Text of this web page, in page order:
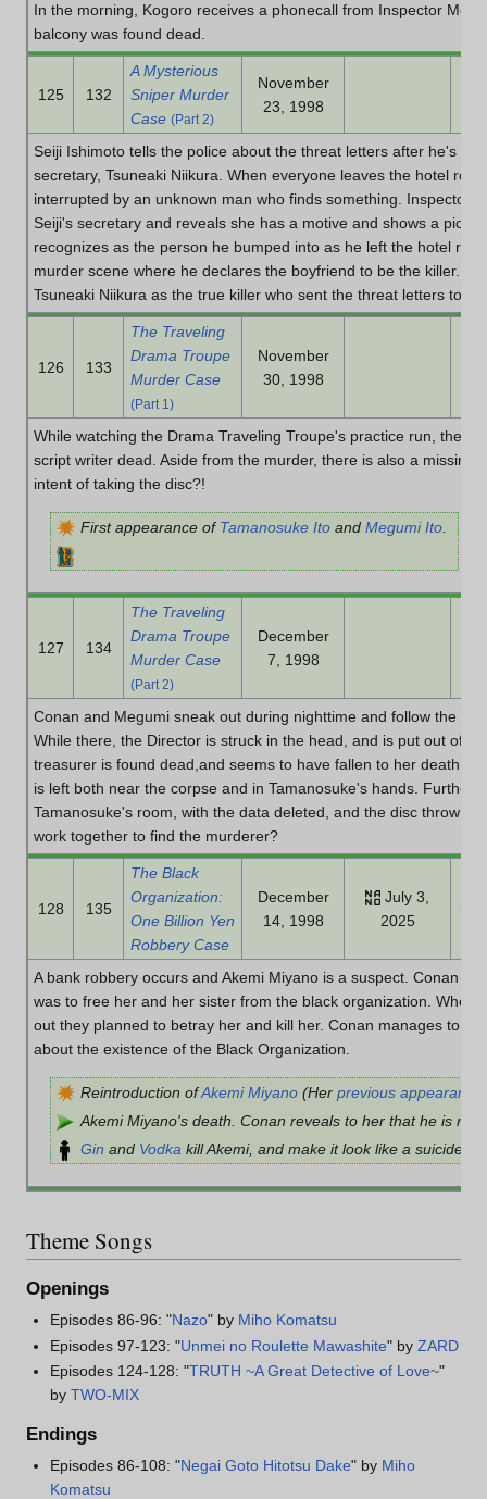
In the morning, Kogoro receives a phonecall from Inspector
balcony was found dead.
125 132
A Mysterious
Sniper Murder
Case (Part 2)
November
23, 1998
Seiji Ishimoto tells the police about the threat letters after he's
secretary, Tsuneaki Niikura. When everyone leaves the hotel
interrupted by an unknown man who finds something. Inspector
Seiji's secretary and reveals she has a motive and shows a
recognizes as the person he bumped into as he left the hotel
murder scene where he declares the boyfriend to be the killer.
Tsuneaki Niikura as the true killer who sent the threat letters to
126 133
The Traveling
Drama Troupe
Murder Case
(Part 1)
November
30, 1998
While watching the Drama Traveling Troupe's practice run, the
script writer dead. Aside from the murder, there is also a missing
intent of taking the disc?!
First appearance of Tamanosuke Itoand Megumi Ito.
127 134
The Traveling
Drama Troupe
Murder Case
(Part 2)
December
7, 1998
Conan and Megumi sneak out during nighttime and follow the
While there, the Director is struck in the head, and is put out of
treasurer is found dead,and seems to have fallen to her death in
is left both near the corpse and in Tamanosuke's hands.
Tamanosuke's room, with the data deleted, and the disc thrown
work together to find the murderer?
128 135
The Black
Organization:
One Billion Yen
Robbery Case
December
14, 1998
July 3,
2025
A bank robbery occurs and Akemi Miyano is a suspect. Conan
was to free her and her sister from the black organization. When
out they planned to betray her and kill her. Conan manages to
about the existence of the Black Organization.
Reintroduction ofAkemi Miyano(Her previous appearance
Akemi Miyano's death. Conan reveals to her that he is
Gin and Vodka kill Akemi, and make it look like a suicide.
Theme Songs
Openings
Episodes 86-96: "Nazo" by Miho Komatsu
Episodes 97-123: "Unmei no Roulette Mawashite" byZARD
Episodes 124-128: "TRUTH ~A Great Detective of Love~"
byTWO-MIX
Endings
Episodes 86-108: "Negai Goto Hitotsu Dake" by Miho
Komatsu